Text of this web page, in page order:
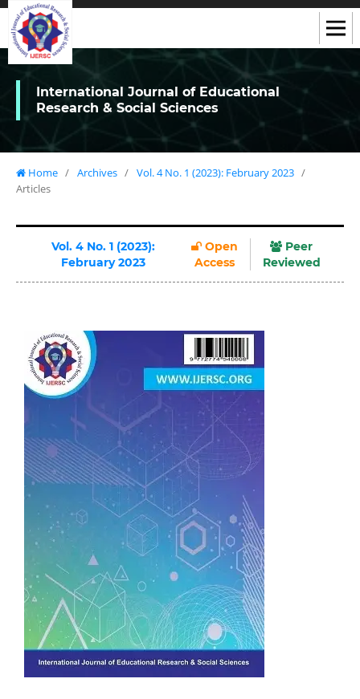
International Journal of Educational
Research & Social Sciences
Home / Archives / Vol. 4 No. 1 (2023): February 2023 /
Articles
Vol. 4 No. 1 (2023):
February 2023
Open
Access
Peer
Reviewed